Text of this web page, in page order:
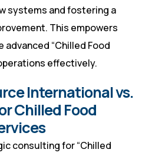
systems and fostering a
This empowers
“Chilled Food
effectively.
International vs.
Chilled Food
consulting for “Chilled